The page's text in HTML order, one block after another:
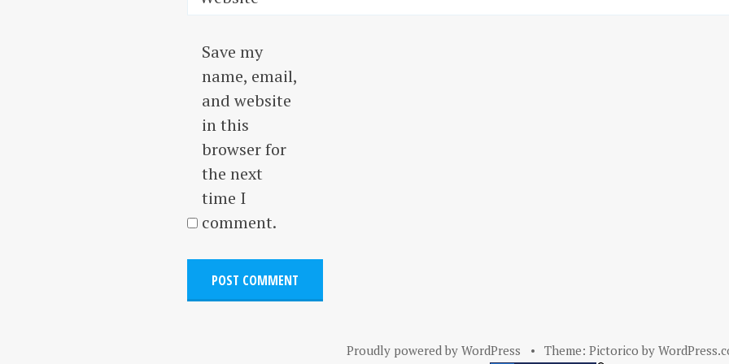
Save my
name, email,
and website
in this
browser for
the next
time I
comment.
Proudly powered by WordPress • Theme: Pictorico by